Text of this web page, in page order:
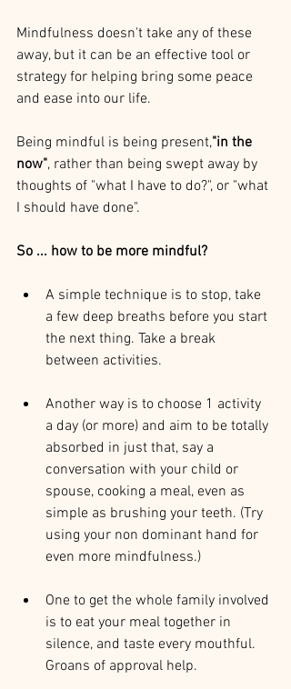
Mindfulness doesn't take any of these
away, but it can be an effective tool or
strategy for helping bring some peace
and ease into our life.
Being mindful is being present,"in the
now", rather than being swept away by
thoughts of "what I have to do?", or "what
I should have done".
So ... how to be more mindful?
A simple technique is to stop, take
a few deep breaths before you start
the next thing. Take a break
between activities.
Another way is to choose 1 activity
a day (or more) and aim to be totally
absorbed in just that, say a
conversation with your child or
spouse, cooking a meal, even as
simple as brushing your teeth. (Try
using your non dominant hand for
even more mindfulness.)
One to get the whole family involved
is to eat your meal together in
silence, and taste every mouthful.
Groans of approval help.